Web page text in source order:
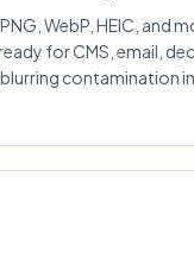
WebP, HEIC, and
for CMS, email,
contamination